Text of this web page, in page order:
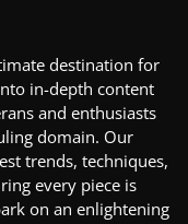
destination for
in-depth content
and enthusiasts
domain. Our
trends, techniques,
every piece is
on an enlightening